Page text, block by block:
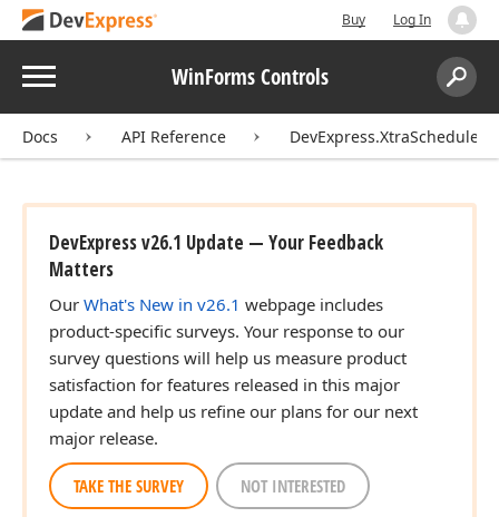
Buy Log In
Menu WinForms Controls
Search:
Docs API Reference DevExpress.XtraScheduler
DevExpress v26.1 Update — Your Feedback
Matters
Our What's New in v26.1 webpage includes
product-specific surveys. Your response to our
survey questions will help us measure product
satisfaction for features released in this major
update and help us refine our plans for our next
major release.
TAKE THE SURVEY NOT INTERESTED